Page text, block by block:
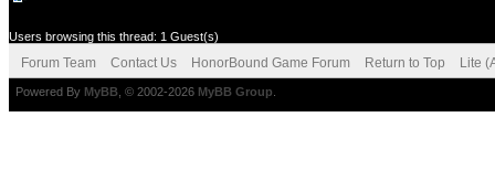
Users browsing this thread: 1 Guest(s)
Forum Team Contact Us HonorBound Game Forum Return to Top Lite
Powered By MyBB , © 2002-2026 MyBB Group